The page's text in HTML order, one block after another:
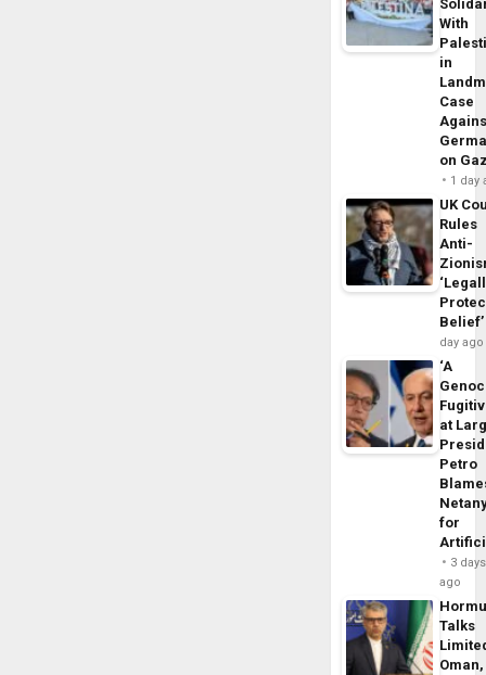
With
in
Case
on
1 day
UK
Rules
Anti-
Belief’
day ago
‘A
at
Petro
for
3 days
ago
Talks